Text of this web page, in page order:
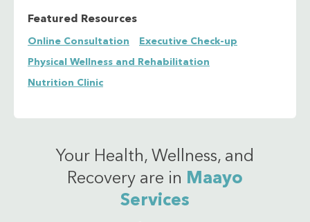
Featured Resources
Online Consultation Executive Check-up
Physical Wellness and Rehabilitation
Nutrition Clinic
Your Health, Wellness, and
Recovery are in Maayo
Services